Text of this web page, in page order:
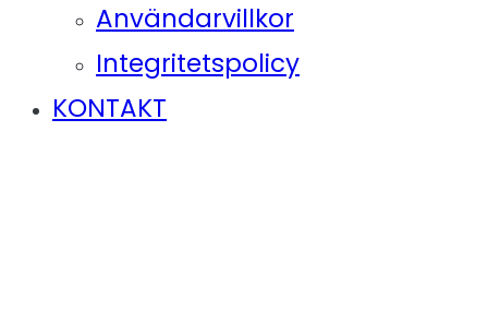
Användarvillkor
Integritetspolicy
KONTAKT